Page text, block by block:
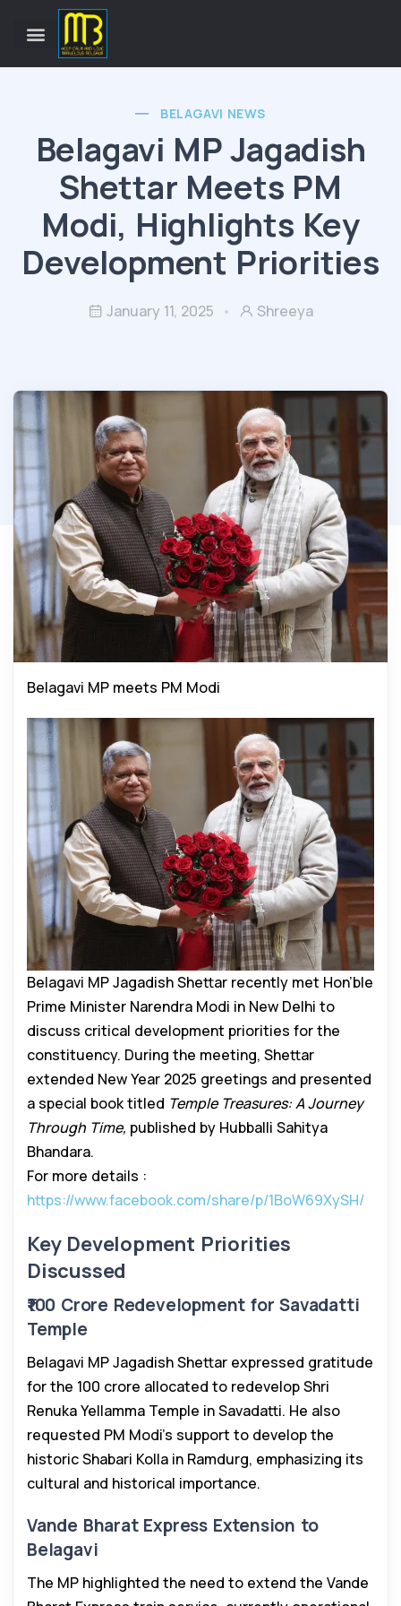
BELAGAVI NEWS
Belagavi MP Jagadish
Shettar Meets PM
Modi, Highlights Key
Development Priorities
January 11, 2025 Shreeya
Belagavi MP meets PM Modi
Belagavi MP Jagadish Shettar recently met Hon’ble
Prime Minister Narendra Modi in New Delhi to
discuss critical development priorities for the
constituency. During the meeting, Shettar
extended New Year 2025 greetings and presented
a special book titled Temple Treasures: A Journey
Through Time, published by Hubballi Sahitya
Bhandara.
For more details :
https://www.facebook.com/share/p/1BoW69XySH/
Key Development Priorities
Discussed
₹100 Crore Redevelopment for Savadatti
Temple
Belagavi MP Jagadish Shettar expressed gratitude
for the ₹100 crore allocated to redevelop Shri
Renuka Yellamma Temple in Savadatti. He also
requested PM Modi’s support to develop the
historic Shabari Kolla in Ramdurg, emphasizing its
cultural and historical importance.
Vande Bharat Express Extension to
Belagavi
The MP highlighted the need to extend the Vande